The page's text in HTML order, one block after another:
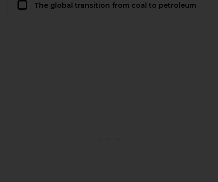
The global transition from coal to petroleum